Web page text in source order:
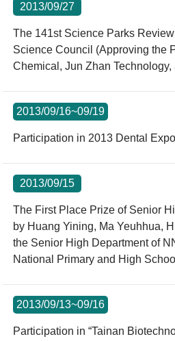
2013/09/27
The 141st Science Parks
Science Council (Approving the
Chemical, Jun Zhan
2013/09/16~09/19
Participation in 2013 Dental
2013/09/15
The First Place Prize of Senior
by Huang Yining, Ma Yeuhhua,
the Senior High Department of
National Primary and High
2013/09/13~09/16
Participation in “Tainan